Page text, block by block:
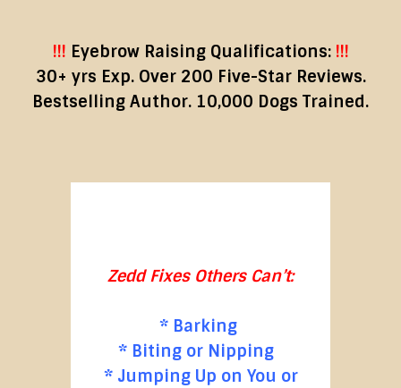
!!! Eyebrow Raising Qualifications: !!!
30+ yrs Exp. Over 200 Five-Star Reviews.
Bestselling Author. 10,000 Dogs Trained.
Zedd Fixes Others Can’t:
* Barking
* Biting or Nipping
* Jumping Up on You or